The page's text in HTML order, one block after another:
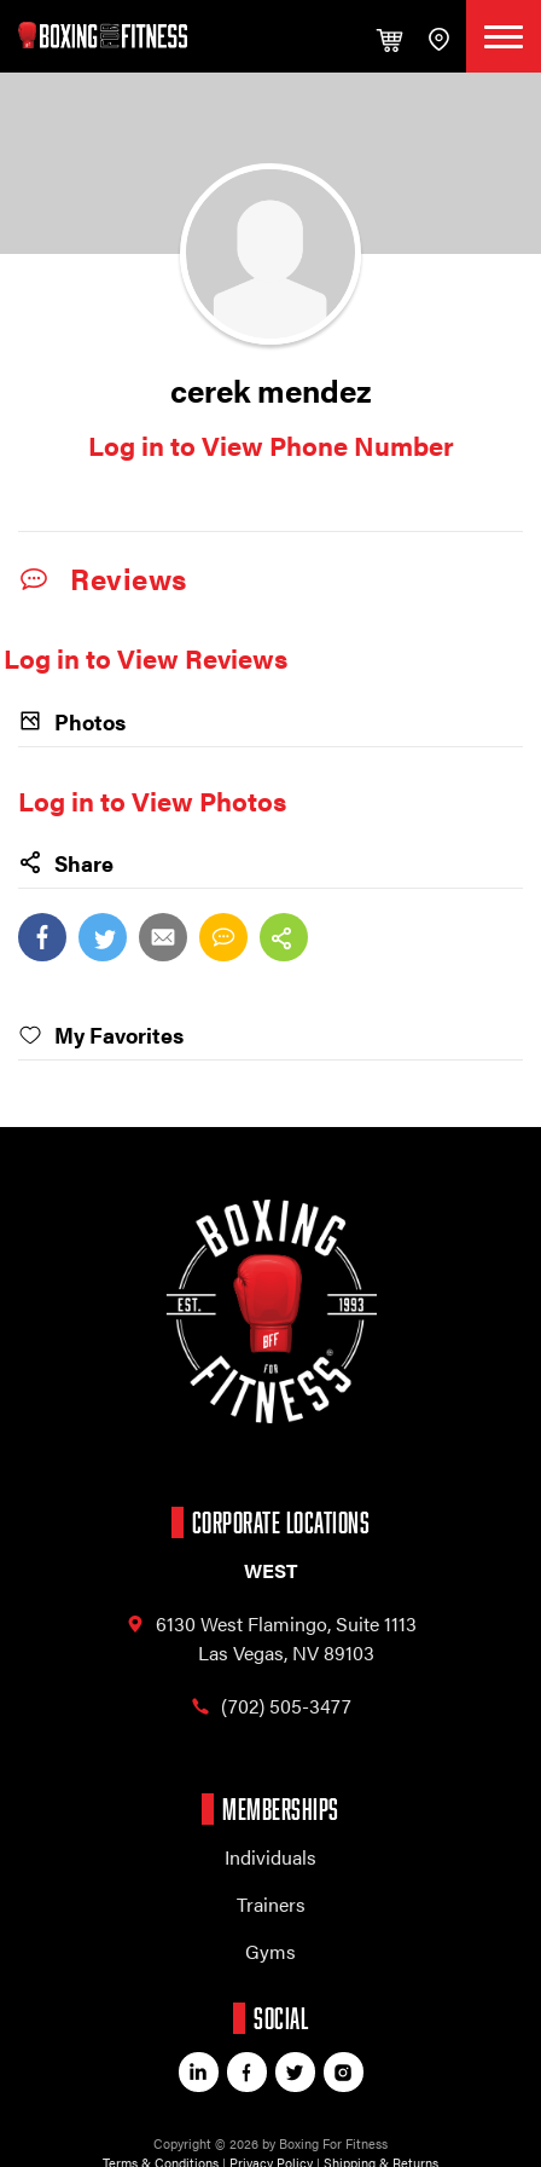
cerek mendez
Log in to View Phone Number
Reviews
Log in to View Reviews
Photos
Log in to View Photos
Share
My Favorites
CORPORATE LOCATIONS
WEST
6130 West Flamingo,Suite 1113
Las Vegas, NV 89103
(702) 505-3477
MEMBERSHIPS
Individuals
Trainers
Gyms
SOCIAL
Copyright © 2026 by Boxing For Fitness
Terms & Conditions | Privacy Policy | Shipping & Returns